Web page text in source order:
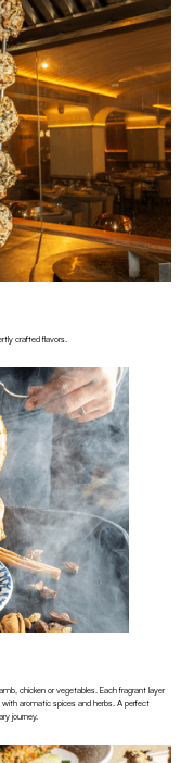
crafted flavors.
chicken or vegetables. Each fragrant layer
aromatic spices and herbs. A perfect
journey.